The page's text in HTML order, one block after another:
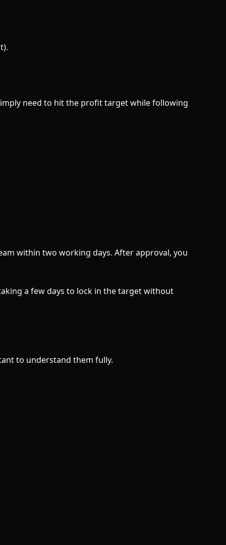
need to hit the profit target while following
within two working days. After approval, you
a few days to lock in the target without
to understand them fully.